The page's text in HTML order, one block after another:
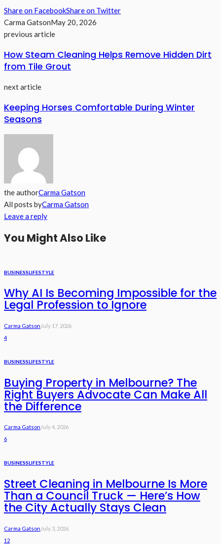
Share on FacebookShare on Twitter
Carma GatsonMay 20, 2026
previous article
How Steam Cleaning Helps Remove Hidden Dirt
from Tile Grout
next article
Keeping Horses Comfortable During Winter
Seasons
the authorCarma Gatson
All posts byCarma Gatson
Leave a reply
You Might Also Like
BUSINESSLIFESTYLE
Why AI Is Becoming Impossible for the
Legal Profession to Ignore
Carma Gatson July 17, 2026
4
BUSINESSLIFESTYLE
Buying Property in Melbourne? The
Right Buyers Advocate Can Make All
the Difference
Carma Gatson July 4, 2026
6
BUSINESSLIFESTYLE
Street Cleaning in Melbourne Is More
Than a Council Truck — Here’s How
the City Actually Stays Clean
Carma Gatson July 3, 2026
12